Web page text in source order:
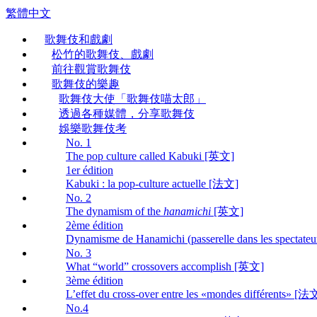
繁體中文
歌舞伎和戲劇
松竹的歌舞伎、戲劇
前往觀賞歌舞伎
歌舞伎的樂趣
歌舞伎大使「歌舞伎喵太郎」
透過各種媒體，分享歌舞伎
娛樂歌舞伎考
No. 1
The pop culture called Kabuki [英文]
1er édition
Kabuki : la pop-culture actuelle [法文]
No. 2
The dynamism of the hanamichi [英文]
2ème édition
Dynamisme de Hanamichi (passerelle dans les
No. 3
What “world” crossovers accomplish [英文]
3ème édition
L’effet du cross-over entre les «mondes différents» [法
No.4